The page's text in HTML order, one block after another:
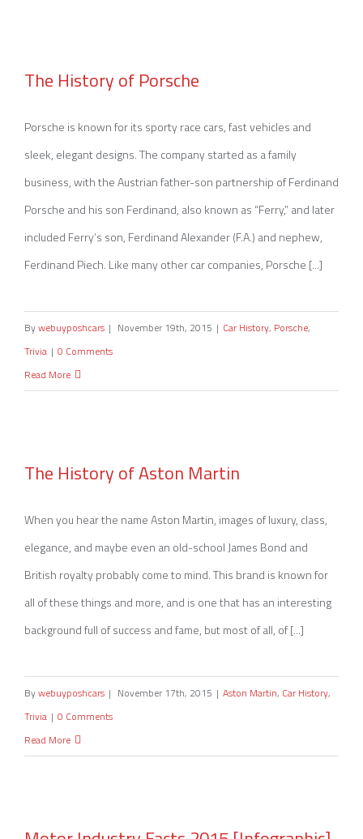
The History of Porsche
The History of Porsche
Porsche is known for its sporty race cars, fast vehicles and
sleek, elegant designs. The company started as a family
business, with the Austrian father-son partnership of Ferdinand
Porsche and his son Ferdinand, also known as “Ferry,” and later
included Ferry’s son, Ferdinand Alexander (F.A.) and nephew,
Ferdinand Piech. Like many other car companies, Porsche [...]
Bywebuyposhcars | November 19th, 2015 | Car History, Porsche,
Trivia | 0 Comments
Read More
The History of Aston Martin
The History of Aston Martin
When you hear the name Aston Martin, images of luxury, class,
elegance, and maybe even an old-school James Bond and
British royalty probably come to mind. This brand is known for
all of these things and more, and is one that has an interesting
background full of success and fame, but most of all, of [...]
Bywebuyposhcars | November 17th, 2015 | Aston Martin, Car History,
Trivia | 0 Comments
Read More